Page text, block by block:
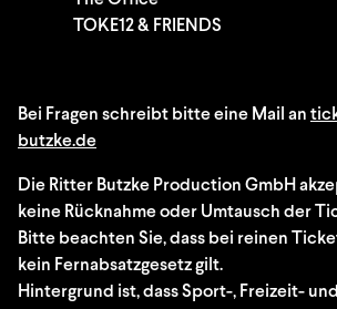
TOKE12 & FRIENDS
Bei Fragen schreibt bitte eine Mail an
butzke.de
Die Ritter Butzke Production GmbH
keine Rücknahme oder Umtausch der
Bitte beachten Sie, dass bei reinen
kein Fernabsatzgesetz gilt.
Hintergrund ist, dass Sport-, Freizeit- und